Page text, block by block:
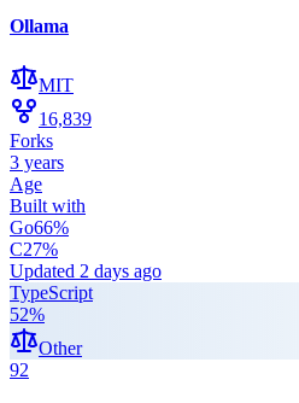
Ollama
MIT
16,839
Forks
3 years
Age
Built with
Go66%
C27%
Updated 2 days ago
TypeScript
52%
Other
92